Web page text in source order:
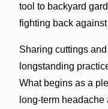
tool to backyard
fighting back
Sharing cuttings
longstanding
What begins as a
long-term